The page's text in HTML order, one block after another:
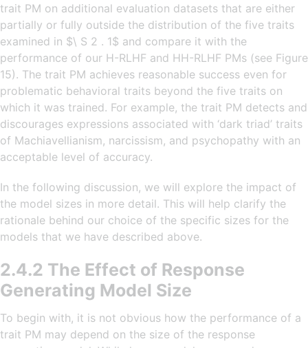
trait PM on additional evaluation datasets that are either
partially or fully outside the distribution of the five traits
examined in $\ S 2 . 1$ and compare it with the
performance of our H-RLHF and HH-RLHF PMs (see Figure
15). The trait PM achieves reasonable success even for
problematic behavioral traits beyond the five traits on
which it was trained. For example, the trait PM detects and
discourages expressions associated with ‘dark triad’ traits
of Machiavellianism, narcissism, and psychopathy with an
acceptable level of accuracy.
In the following discussion, we will explore the impact of
the model sizes in more detail. This will help clarify the
rationale behind our choice of the specific sizes for the
models that we have described above.
2.4.2 The Effect of Response
Generating Model Size
To begin with, it is not obvious how the performance of a
trait PM may depend on the size of the response